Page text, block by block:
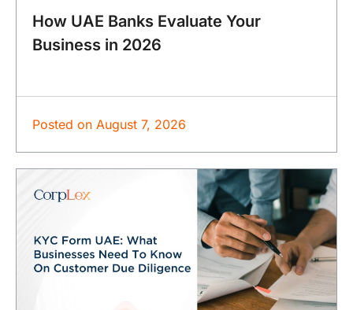
How UAE Banks Evaluate Your
Business in 2026
Posted on August 7, 2026